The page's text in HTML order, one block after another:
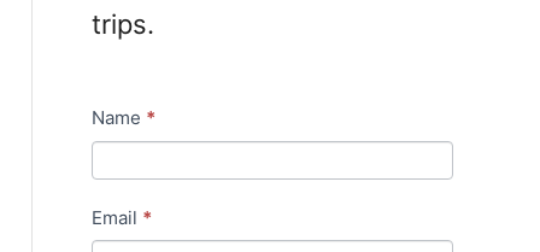
trips.
N
w
Name *
Email *